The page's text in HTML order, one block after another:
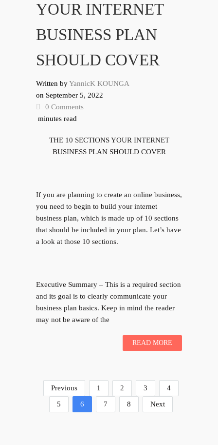
YOUR INTERNET
BUSINESS PLAN
SHOULD COVER
Written byYannicK KOUNGA
on September 5, 2022
0 Comments
minutes read
THE 10 SECTIONS YOUR INTERNET
BUSINESS PLAN SHOULD COVER
If you are planning to create an online business,
you need to begin to build your internet
business plan, which is made up of 10 sections
that should be included in your plan. Let’s have
a look at those 10 sections.
Executive Summary – This is a required section
and its goal is to clearly communicate your
business plan basics. Keep in mind the reader
may not be aware of the
READ MORE
Previous 1 2 3 4
5 6 7 8 Next